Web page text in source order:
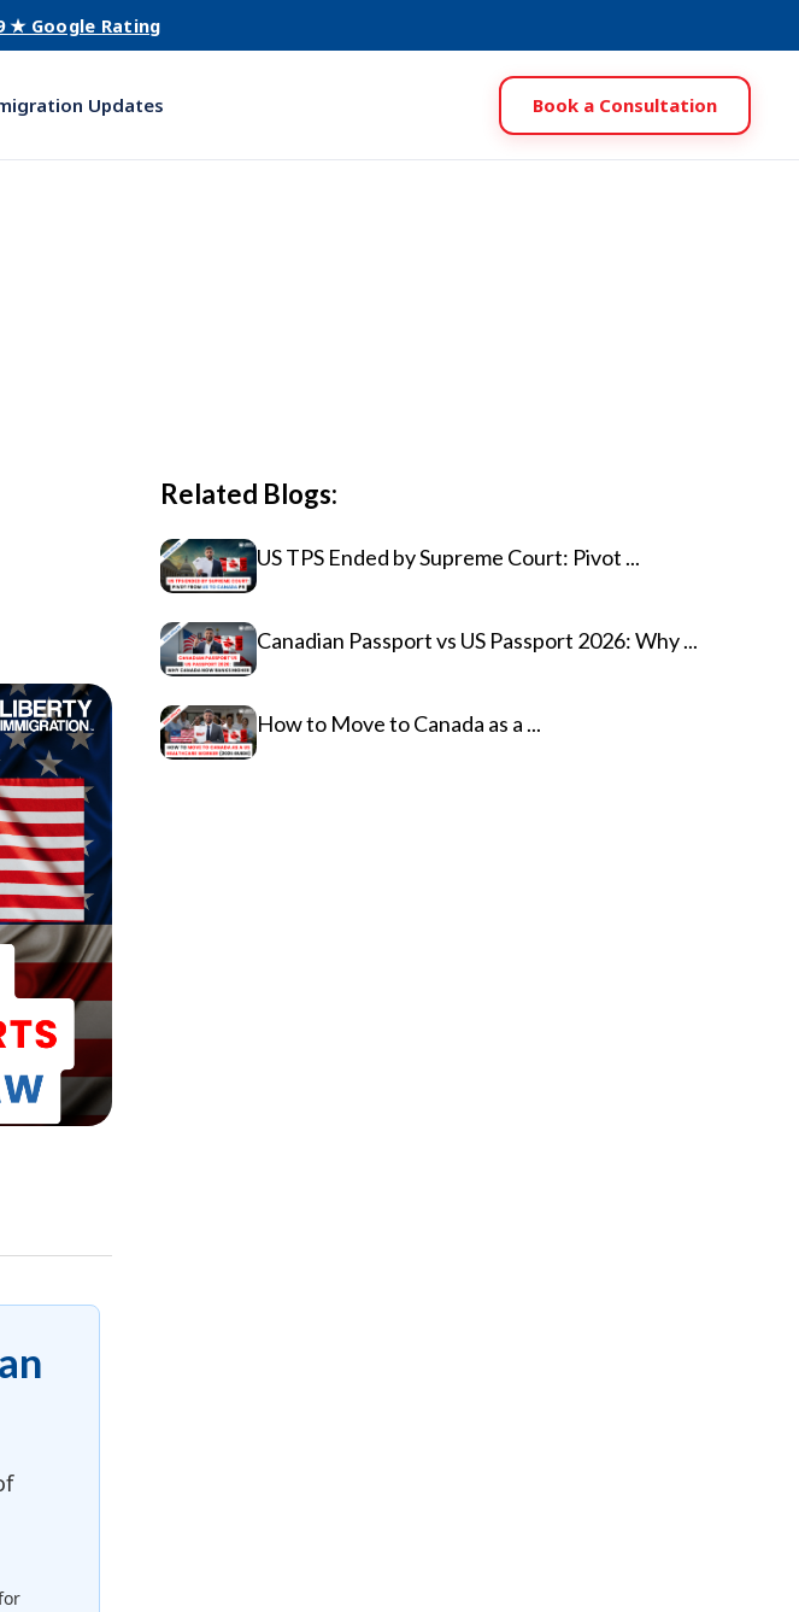
★ Google Rating
Updates Book a Consultation
Related Blogs:
US TPS Ended by Supreme Court: Pivot ...
Canadian Passport vs US Passport 2026: Why ...
How to Move to Canada as a ...